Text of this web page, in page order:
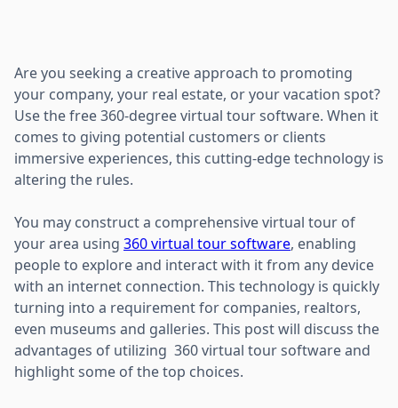
Are you seeking a creative approach to promoting
your company, your real estate, or your vacation spot?
Use the free 360-degree virtual tour software. When it
comes to giving potential customers or clients
immersive experiences, this cutting-edge technology is
altering the rules.
You may construct a comprehensive virtual tour of
your area using 360 virtual tour software, enabling
people to explore and interact with it from any device
with an internet connection. This technology is quickly
turning into a requirement for companies, realtors,
even museums and galleries. This post will discuss the
advantages of utilizing 360 virtual tour software and
highlight some of the top choices.